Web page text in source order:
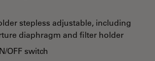
stepless adjustable, including
diaphragm and filter holder
OFF switch